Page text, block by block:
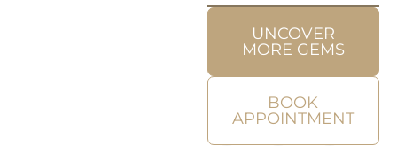
UNCOVER
MORE GEMS
BOOK
APPOINTMENT